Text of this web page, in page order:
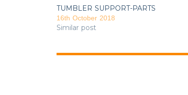
TUMBLER SUPPORT-PARTS
16th October 2018
Similar post